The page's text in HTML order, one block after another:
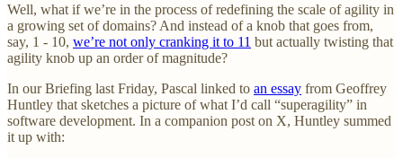
Well, what if we’re in the process of redefining the scale of agility in
a growing set of domains? And instead of a knob that goes from,
say, 1 - 10, we’re not only cranking it to 11 but actually twisting that
agility knob up an order of magnitude?
In our Briefing last Friday, Pascal linked to an essay from Geoffrey
Huntley that sketches a picture of what I’d call “superagility” in
software development. In a companion post on X, Huntley summed
it up with: